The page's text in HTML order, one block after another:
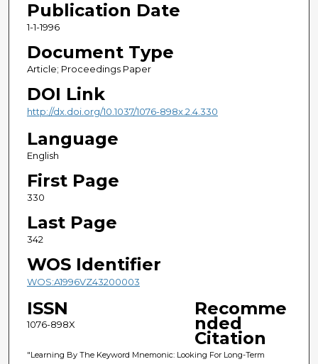
Publication Date
1-1-1996
Document Type
Article; Proceedings Paper
DOI Link
http://dx.doi.org/10.1037/1076-898x.2.4.330
Language
English
First Page
330
Last Page
342
WOS Identifier
WOS:A1996VZ43200003
ISSN
1076-898X
Recomme
nded
Citation
"Learning By The Keyword Mnemonic: Looking For Long-Term